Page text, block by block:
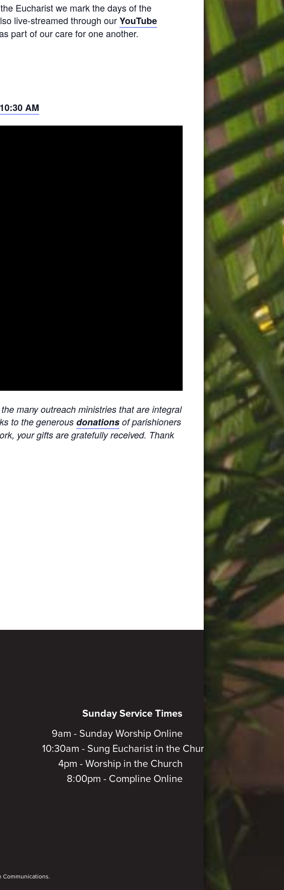
Eucharist we mark the days of the
live-streamed through ourYouTube
part of our care for one another.
AM
many outreach ministries that are integral
to the generous donations of parishioners
your gifts are gratefully received. Thank
Sunday Service Times
9am - Sunday Worship Online
10:30am - Sung Eucharist in the Church
4pm - Worship in the Church
8:00pm - Compline Online
Communications.